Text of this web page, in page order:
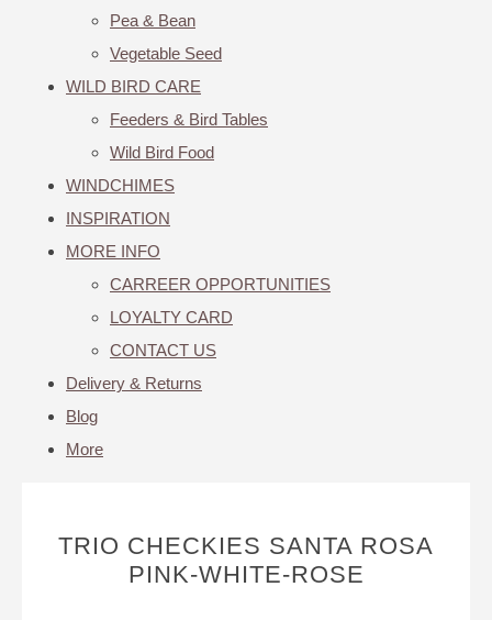
Pea & Bean
Vegetable Seed
WILD BIRD CARE
Feeders & Bird Tables
Wild Bird Food
WINDCHIMES
INSPIRATION
MORE INFO
CARREER OPPORTUNITIES
LOYALTY CARD
CONTACT US
Delivery & Returns
Blog
More
TRIO CHECKIES SANTA ROSA
PINK-WHITE-ROSE